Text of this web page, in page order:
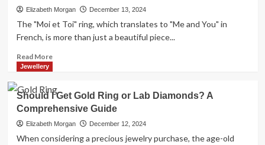
News:
Depth
at
Connection
Elizabeth Morgan December 13, 2024
The "Moi et Toi" ring, which translates to "Me and You" in
French, is more than just a beautiful piece...
Read MoreRead
The
Symbolism
and
Meaning
Behind
Jewellery
Should I Get Gold Ring or Lab Diamonds? A
Comprehensive Guide
Elizabeth Morgan December 12, 2024
When considering a precious jewelry purchase, the age-old